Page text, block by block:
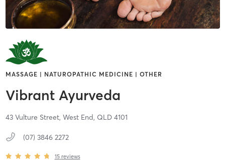
MASSAGE | NATUROPATHIC MEDICINE | OTHER
Vibrant Ayurveda
43 Vulture Street, West End, QLD 4101
(07) 3846 2272
15 reviews